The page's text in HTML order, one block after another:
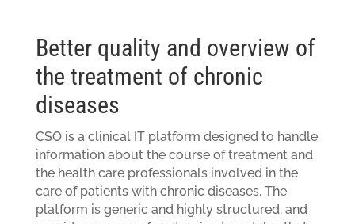
Better quality and overview of
the treatment of chronic
diseases
CSO is a clinical IT platform designed to handle
information about the course of treatment and
the health care professionals involved in the
care of patients with chronic diseases. The
platform is generic and highly structured, and